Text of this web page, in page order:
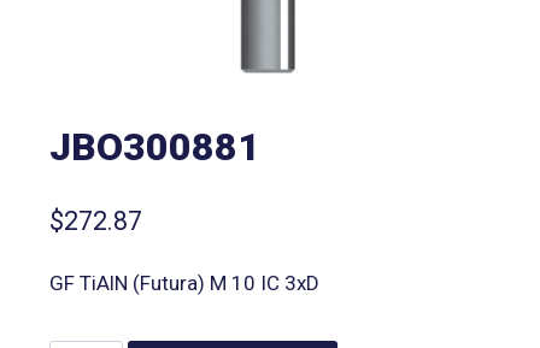
JBO300881
$272.87
GF TiAlN (Futura) M 10 IC 3xD